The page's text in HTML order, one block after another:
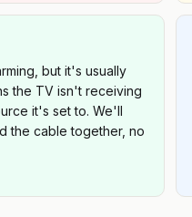
but it's usually
the TV isn't receiving
it's set to. We'll
the cable together, no